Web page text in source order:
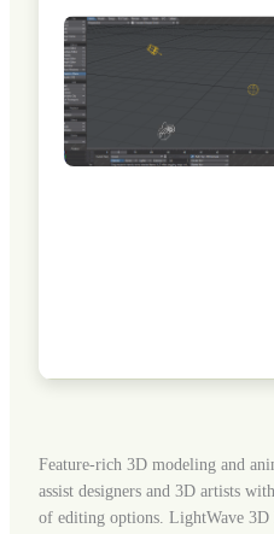
Feature-rich 3D modeling and
assist designers and 3D artists
of editing options. LightWave 3D